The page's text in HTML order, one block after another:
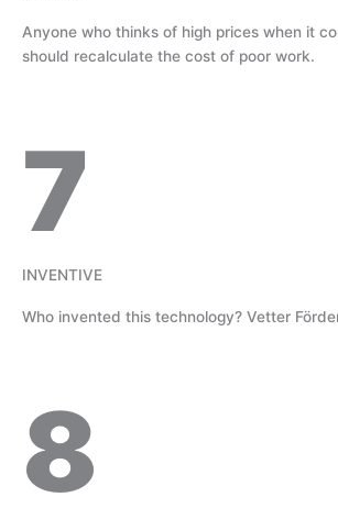
Anyone who thinks of high prices when it
should recalculate the cost of poor work.
7
INVENTIVE
Who invented this technology? Vetter
8